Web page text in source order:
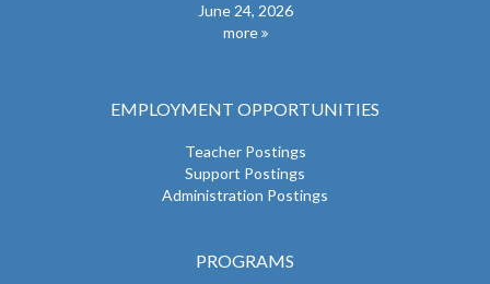
June 24, 2026
more
EMPLOYMENT OPPORTUNITIES
Teacher Postings
Support Postings
Administration Postings
PROGRAMS